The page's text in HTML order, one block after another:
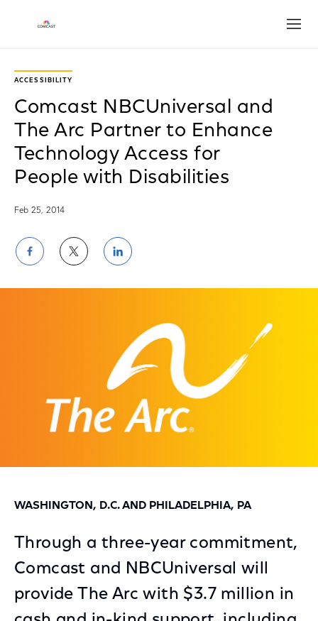
ACCESSIBILITY
Comcast NBCUniversal and
The Arc Partner to Enhance
Technology Access for
People with Disabilities
Feb 25, 2014
Share
on
Share
on
Share
on
WASHINGTON, D.C. AND PHILADELPHIA, PA
Through a three-year commitment,
Comcast and NBCUniversal will
provide The Arc with $3.7 million in